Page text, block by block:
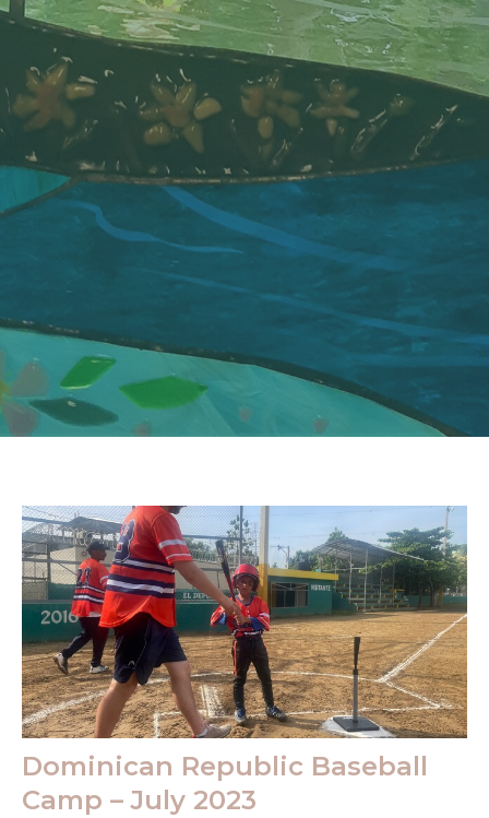
Dominican Republic Baseball
Camp – July 2023